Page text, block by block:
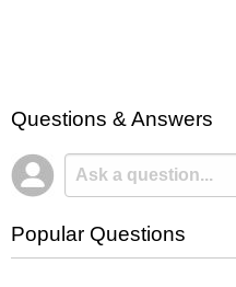
Questions & Answers
Popular Questions